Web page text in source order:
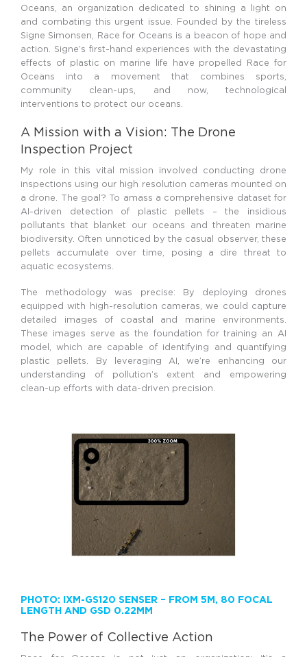
Oceans, an organization dedicated to shining a light on
and combating this urgent issue. Founded by the tireless
Signe Simonsen, Race for Oceans is a beacon of hope and
action. Signe’s first-hand experiences with the devastating
effects of plastic on marine life have propelled Race for
Oceans into a movement that combines sports,
community clean-ups, and now, technological
interventions to protect our oceans.
A Mission with a Vision: The Drone
Inspection Project
My role in this vital mission involved conducting drone
inspections using our high resolution cameras mounted on
a drone. The goal? To amass a comprehensive dataset for
AI-driven detection of plastic pellets – the insidious
pollutants that blanket our oceans and threaten marine
biodiversity. Often unnoticed by the casual observer, these
pellets accumulate over time, posing a dire threat to
aquatic ecosystems.
The methodology was precise: By deploying drones
equipped with high-resolution cameras, we could capture
detailed images of coastal and marine environments.
These images serve as the foundation for training an AI
model, which are capable of identifying and quantifying
plastic pellets. By leveraging AI, we’re enhancing our
understanding of pollution’s extent and empowering
clean-up efforts with data-driven precision.
PHOTO: IXM-GS120 SENSER – FROM 5M, 80 FOCAL
LENGTH AND GSD 0.22MM
The Power of Collective Action